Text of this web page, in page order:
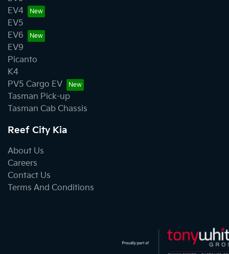
EV4
EV5
EV6
EV9
Picanto
K4
PV5 Cargo EV
Tasman Pick-up
Tasman Cab Chassis
Reef City Kia
About Us
Careers
Contact Us
Terms And Conditions